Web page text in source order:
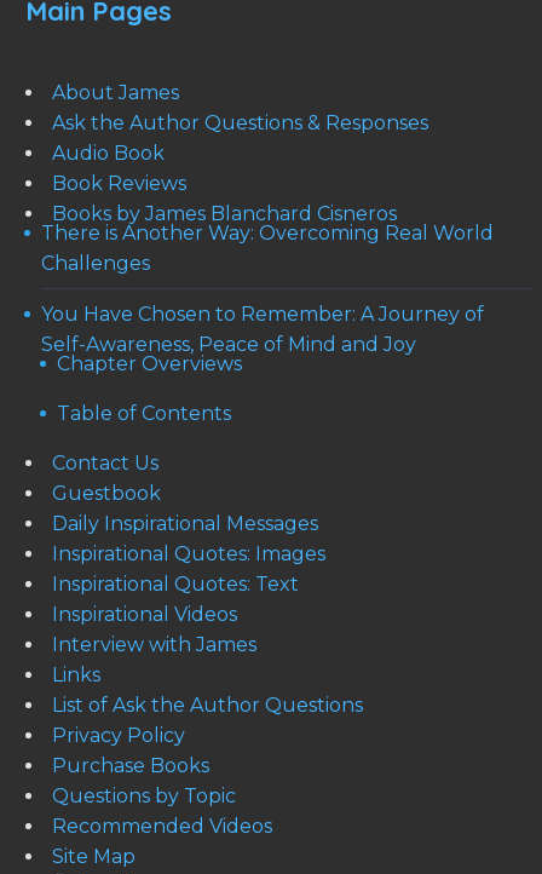
Main Pages
About James
Ask the Author Questions & Responses
Audio Book
Book Reviews
Books by James Blanchard Cisneros
There is Another Way: Overcoming Real World
Challenges
You Have Chosen to Remember: A Journey of
Self-Awareness, Peace of Mind and Joy
Chapter Overviews
Table of Contents
Contact Us
Guestbook
Daily Inspirational Messages
Inspirational Quotes: Images
Inspirational Quotes: Text
Inspirational Videos
Interview with James
Links
List of Ask the Author Questions
Privacy Policy
Purchase Books
Questions by Topic
Recommended Videos
Site Map